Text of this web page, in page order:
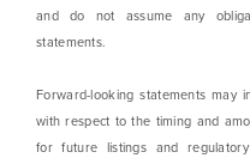
and do not assume any
statements.
Forward-looking statements may
with respect to the timing and
for future listings and